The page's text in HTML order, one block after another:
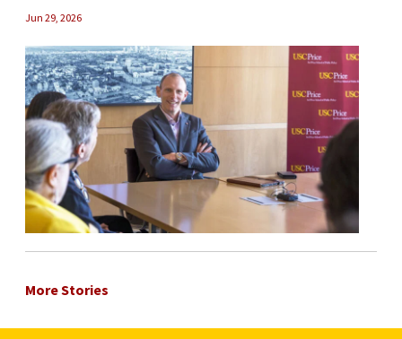
Jun 29, 2026
More Stories